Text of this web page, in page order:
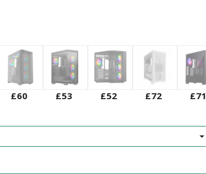
£60 £53 £52 £72 £71